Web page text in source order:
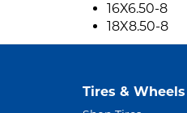
16X6.50-8
18X8.50-8
Tires & Wheels